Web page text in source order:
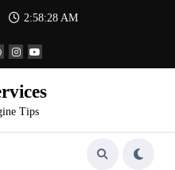
2:58:28 AM
Tips